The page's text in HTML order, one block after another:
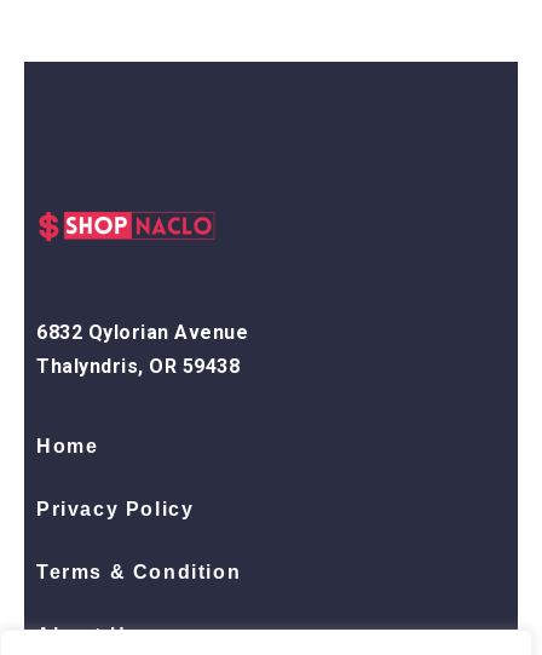
6832 Qylorian Avenue
Thalyndris, OR 59438
Home
Privacy Policy
Terms & Condition
About Us